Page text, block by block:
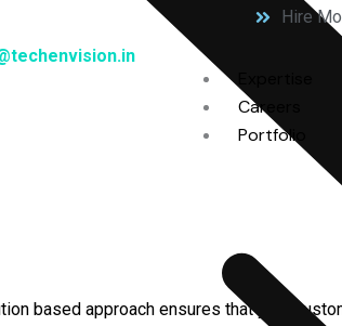
Hire
Careers
Portfolio
based approach ensures that your